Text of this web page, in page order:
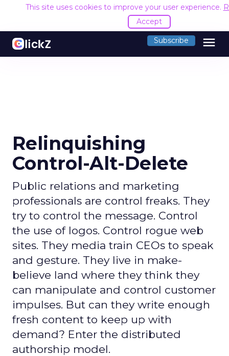
This site uses cookies to improve your user experience.
Accept
Subscribe menu
Relinquishing
Control-Alt-Delete
Public relations and marketing
professionals are control freaks. They
try to control the message. Control
the use of logos. Control rogue web
sites. They media train CEOs to speak
and gesture. They live in make-
believe land where they think they
can manipulate and control customer
impulses. But can they write enough
fresh content to keep up with
demand? Enter the distributed
authorship model.